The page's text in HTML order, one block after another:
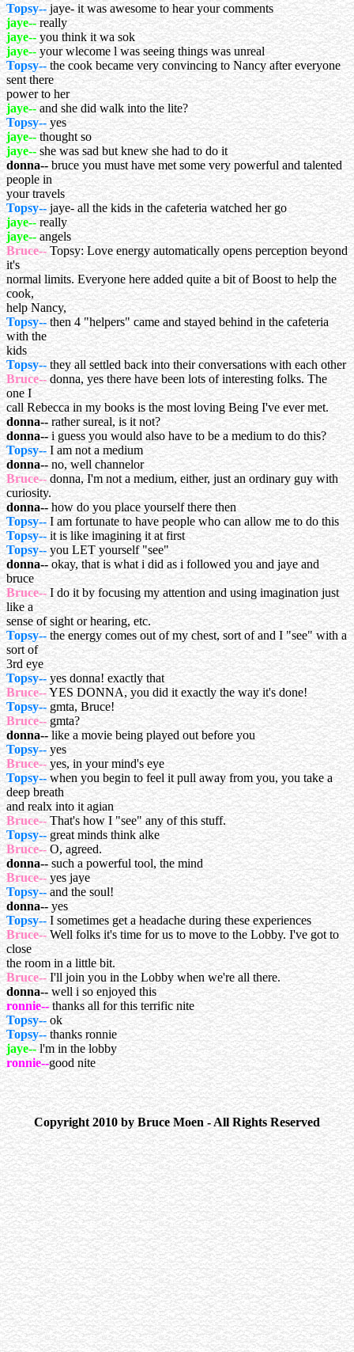
Topsy--jaye- it was awesome to hear your comments
jaye--really
jaye--you think it wa sok
jaye--your wlecome l was seeing things was unreal
Topsy--the cook became very convincing to Nancy after everyone
sent there
power to her
jaye--and she did walk into the lite?
Topsy--yes
jaye--thought so
jaye--she was sad but knew she had to do it
donna-- bruce you must have met some very powerful and talented
people in
your travels
Topsy--jaye- all the kids in the cafeteria watched her go
jaye--really
jaye--angels
Bruce--Topsy: Love energy automatically opens perception beyond
it's
normal limits. Everyone here added quite a bit of Boost to help the
cook,
help Nancy,
Topsy--then 4 "helpers" came and stayed behind in the cafeteria
with the
kids
Topsy--they all settled back into their conversations with each other
Bruce--donna, yes there have been lots of interesting folks. The
one I
call Rebecca in my books is the most loving Being I've ever met.
donna--rather sureal, is it not?
donna--i guess you would also have to be a medium to do this?
Topsy--I am not a medium
donna--no, well channelor
Bruce--donna, I'm not a medium, either, just an ordinary guy with
curiosity.
donna-- how do you place yourself there then
Topsy--I am fortunate to have people who can allow me to do this
Topsy--it is like imagining it at first
Topsy--you LET yourself "see"
donna-- okay, that is what i did as i followed you and jaye and
bruce
Bruce--I do it by focusing my attention and using imagination just
like a
sense of sight or hearing, etc.
Topsy--the energy comes out of my chest, sort of and I "see" with a
sort of
3rd eye
Topsy--yes donna! exactly that
Bruce--YES DONNA, you did it exactly the way it's done!
Topsy--gmta, Bruce!
Bruce--gmta?
donna-- like a movie being played out before you
Topsy--yes
Bruce--yes, in your mind's eye
Topsy--when you begin to feel it pull away from you, you take a
deep breath
and realx into it agian
Bruce--That's how I "see" any of this stuff.
Topsy--great minds think alke
Bruce--O, agreed.
donna--such a powerful tool, the mind
Bruce--yes jaye
Topsy--and the soul!
donna-- yes
Topsy--I sometimes get a headache during these experiences
Bruce--Well folks it's time for us to move to the Lobby. I've got to
close
the room in a little bit.
Bruce--I'll join you in the Lobby when we're all there.
donna--well i so enjoyed this
ronnie--thanks all for this terrific nite
Topsy--ok
Topsy--thanks ronnie
jaye--l'm in the lobby
ronnie--good nite
Copyright 2010 by Bruce Moen - All Rights Reserved